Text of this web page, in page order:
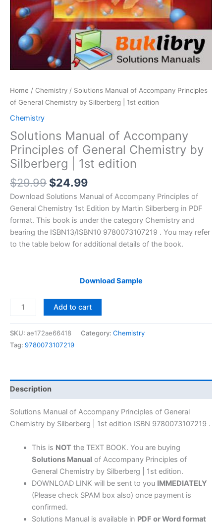
Home / Chemistry / Solutions Manual of Accompany Principles
of General Chemistry by Silberberg | 1st edition
Chemistry
Solutions Manual of Accompany
Principles of General Chemistry by
Silberberg | 1st edition
$29.99 Original
price
was:
$29.99.
$24.99Current
price
is:
$24.99.
Download Solutions Manual of Accompany Principles of
General Chemistry 1st Edition by Martin Silberberg in PDF
format. This book is under the category Chemistry and
bearing the ISBN13/ISBN10 9780073107219 . You may refer
to the table below for additional details of the book.
Download Sample
Solutions
Manual
Principles
Chemistry
by
Silberberg
|
edition
quantity
Add to cart
SKU: ae172ae66418 Category: Chemistry
Tag: 9780073107219
Description
Solutions Manual of Accompany Principles of General
Chemistry by Silberberg | 1st edition ISBN 9780073107219 .
This is NOTthe TEXT BOOK. You are buying
Solutions Manual of Accompany Principles of
General Chemistry by Silberberg | 1st edition.
DOWNLOAD LINK will be sent to you IMMEDIATELY
(Please check SPAM box also) once payment is
confirmed.
Solutions Manual is available in PDF or Word format